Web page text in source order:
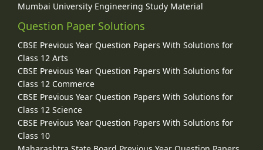
Mumbai University Engineering Study Material
Question Paper Solutions
CBSE Previous Year Question Papers With Solutions for
Class 12 Arts
CBSE Previous Year Question Papers With Solutions for
Class 12 Commerce
CBSE Previous Year Question Papers With Solutions for
Class 12 Science
CBSE Previous Year Question Papers With Solutions for
Class 10